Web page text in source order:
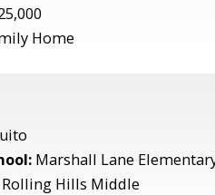
Home
Marshall Lane
Rolling Hills Middle